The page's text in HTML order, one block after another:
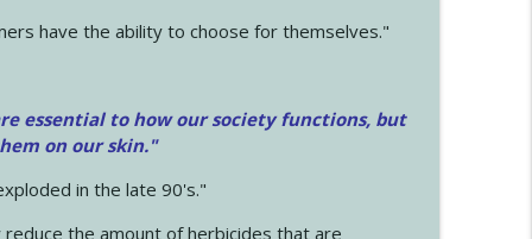
have the ability to choose for themselves."
essential to how our society functions, but
on our skin."
in the late 90's."
the amount of herbicides that are